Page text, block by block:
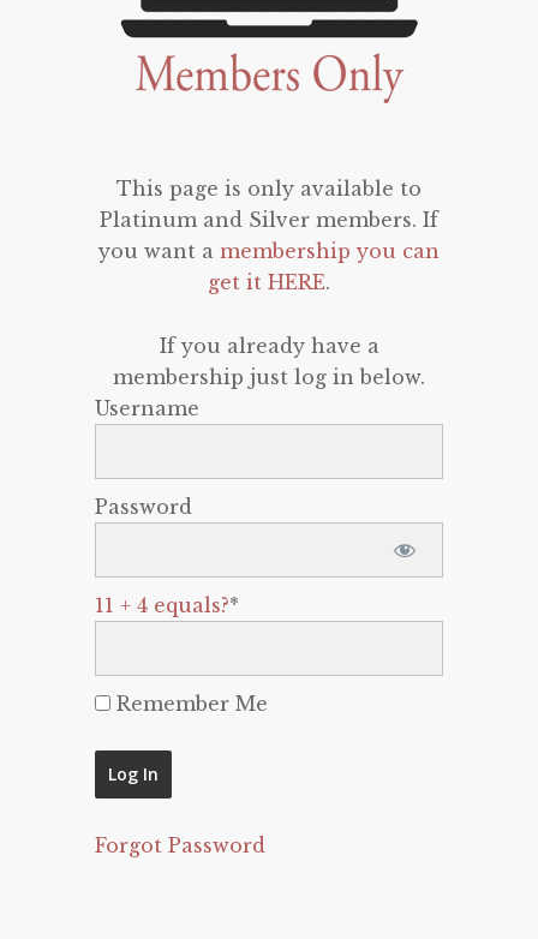
This page is only available to
Platinum and Silver members. If
you want a membership you can
get it HERE.
If you already have a
membership just log in below.
Username
Password
11 + 4 equals?*
Remember Me
Forgot Password